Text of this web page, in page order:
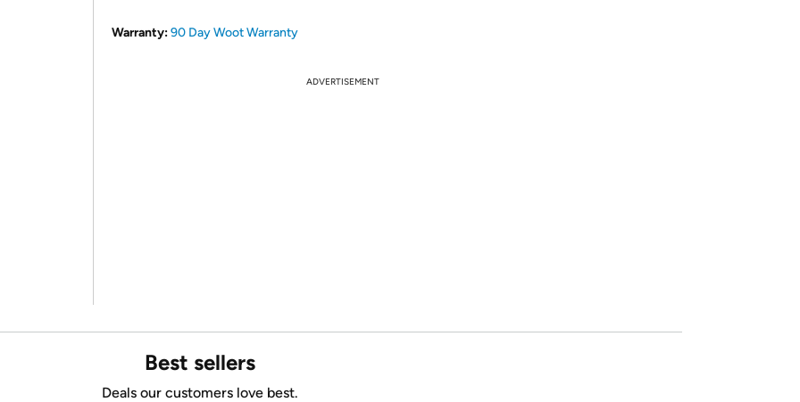
Warranty:90 Day Woot Warranty
ADVERTISEMENT
Best sellers
Deals our customers love best.